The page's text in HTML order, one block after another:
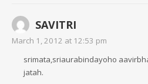
SAVITRI
March 1, 2012 at 12:53 pm
srimata,sriaurabindayoho
jatah.